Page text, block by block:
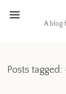
A blog
Posts